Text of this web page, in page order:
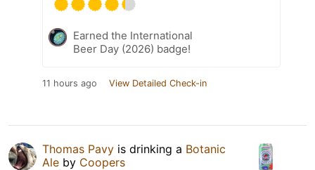
Earned the International
Beer Day (2026) badge!
11 hours ago View Detailed Check-in
Thomas Pavy is drinking a Botanic
Ale by Coopers